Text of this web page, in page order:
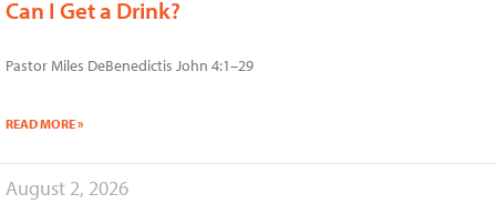
Can I Get a Drink?
Pastor Miles DeBenedictis John 4:1–29
READ MORE »
August 2, 2026